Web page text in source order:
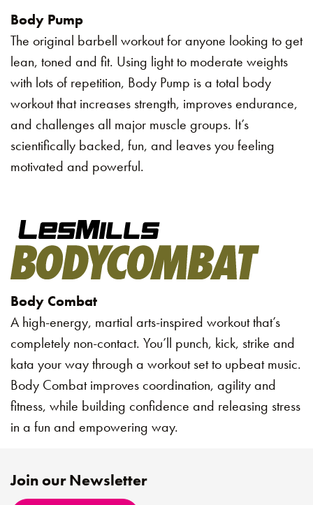
Body Pump
The original barbell workout for anyone looking to get
lean, toned and fit. Using light to moderate weights
with lots of repetition, Body Pump is a total body
workout that increases strength, improves endurance,
and challenges all major muscle groups. It’s
scientifically backed, fun, and leaves you feeling
motivated and powerful.
Body Combat
A high-energy, martial arts-inspired workout that’s
completely non-contact. You’ll punch, kick, strike and
kata your way through a workout set to upbeat music.
Body Combat improves coordination, agility and
fitness, while building confidence and releasing stress
in a fun and empowering way.
Join our Newsletter